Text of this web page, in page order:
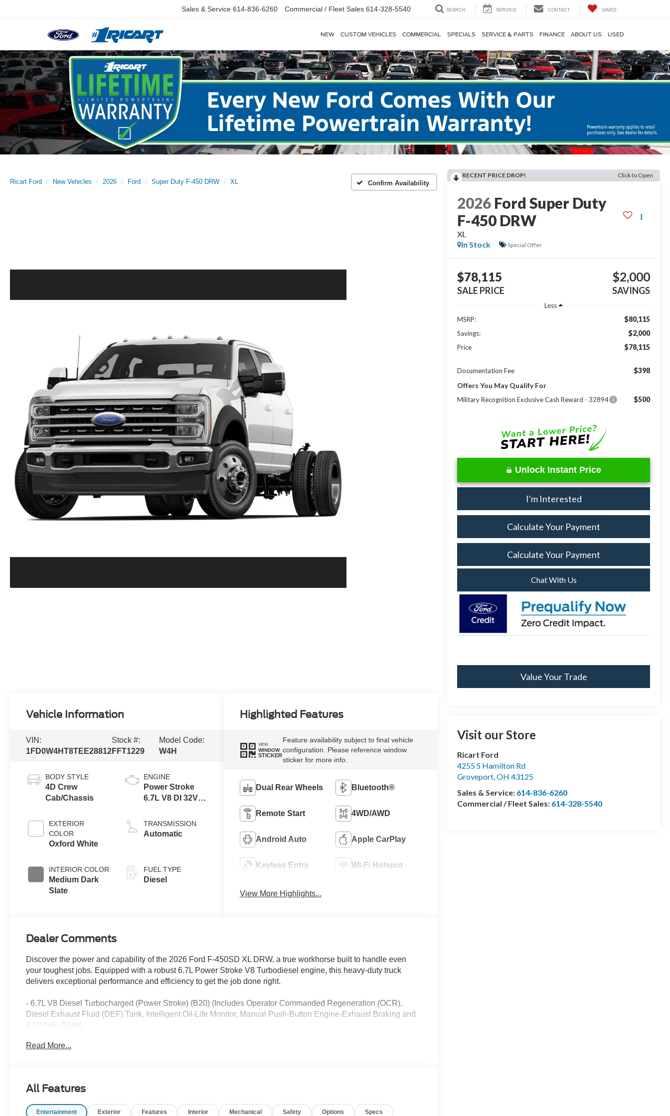
Sales & Service 614-836-6260 Commercial / Fleet Sales 614-328-5540 SEARCH SERVICE CONTACT SAVED
NEW CUSTOM VEHICLES COMMERCIAL SPECIALS SERVICE & PARTS FINANCE ABOUT US USED
Ricart Ford New Vehicles 2026 Ford Super Duty F-450 DRW XL Confirm Availability
RECENT PRICE DROP! Click to Open
2026 Ford Super Duty
F-450 DRW
XL
In Stock
Special Offer
$78,115
SALE PRICE
$2,000
SAVINGS
Less
MSRP:
$80,115
Savings: $2,000
Price $78,115
Documentation Fee
$398
Offers You May Qualify For
Military Recognition Exclusive Cash Reward - 32894 $500
Unlock Instant Price
I'm Interested
Calculate Your Payment
Calculate Your Payment
Chat With Us
Value Your Trade
Visit our Store
Ricart Ford
4255 S Hamilton Rd
Groveport,OH 43125
Sales & Service: 614-836-6260
Commercial / Fleet Sales: 614-328-5540
Vehicle Information
VIN:
1FD0W4HT8TEE28812
Stock #:
FFT1229
Model Code:
W4H
BODY STYLE
4D Crew
Cab/Chassis
EXTERIOR
COLOR
Oxford White
INTERIOR COLOR
Medium Dark
Slate
ENGINE
Power Stroke
6.7L V8 DI 32V
Turbodiesel
TRANSMISSION
Automatic
FUEL TYPE
Diesel
Highlighted Features
VIEW
WINDOW
STICKER
Feature availability subject to final vehicle
configuration. Please reference window
sticker for more info.
Dual Rear Wheels Bluetooth®
Remote Start 4WD/AWD
Android Auto Apple CarPlay
Keyless Entry Wi-Fi Hotspot
View More Highlights...
Dealer Comments
Discover the power and capability of the 2026 Ford F-450SD XL DRW, a true workhorse built to handle even
your toughest jobs. Equipped with a robust 6.7L Power Stroke V8 Turbodiesel engine, this heavy-duty truck
delivers exceptional performance and efficiency to get the job done right.
- 6.7L V8 Diesel Turbocharged (Power Stroke) (B20) (Includes Operator Commanded Regeneration (OCR),
Diesel Exhaust Fluid (DEF) Tank, Intelligent Oil-Life Monitor, Manual Push-Button Engine-Exhaust Braking and
4.10 Axle Ratio)
- AM/FM radio
- Rapid-Heat Supplemental Cab Heater
- Power windows
Read More...
All Features
Entertainment Exterior Features Interior Mechanical Safety Options Specs